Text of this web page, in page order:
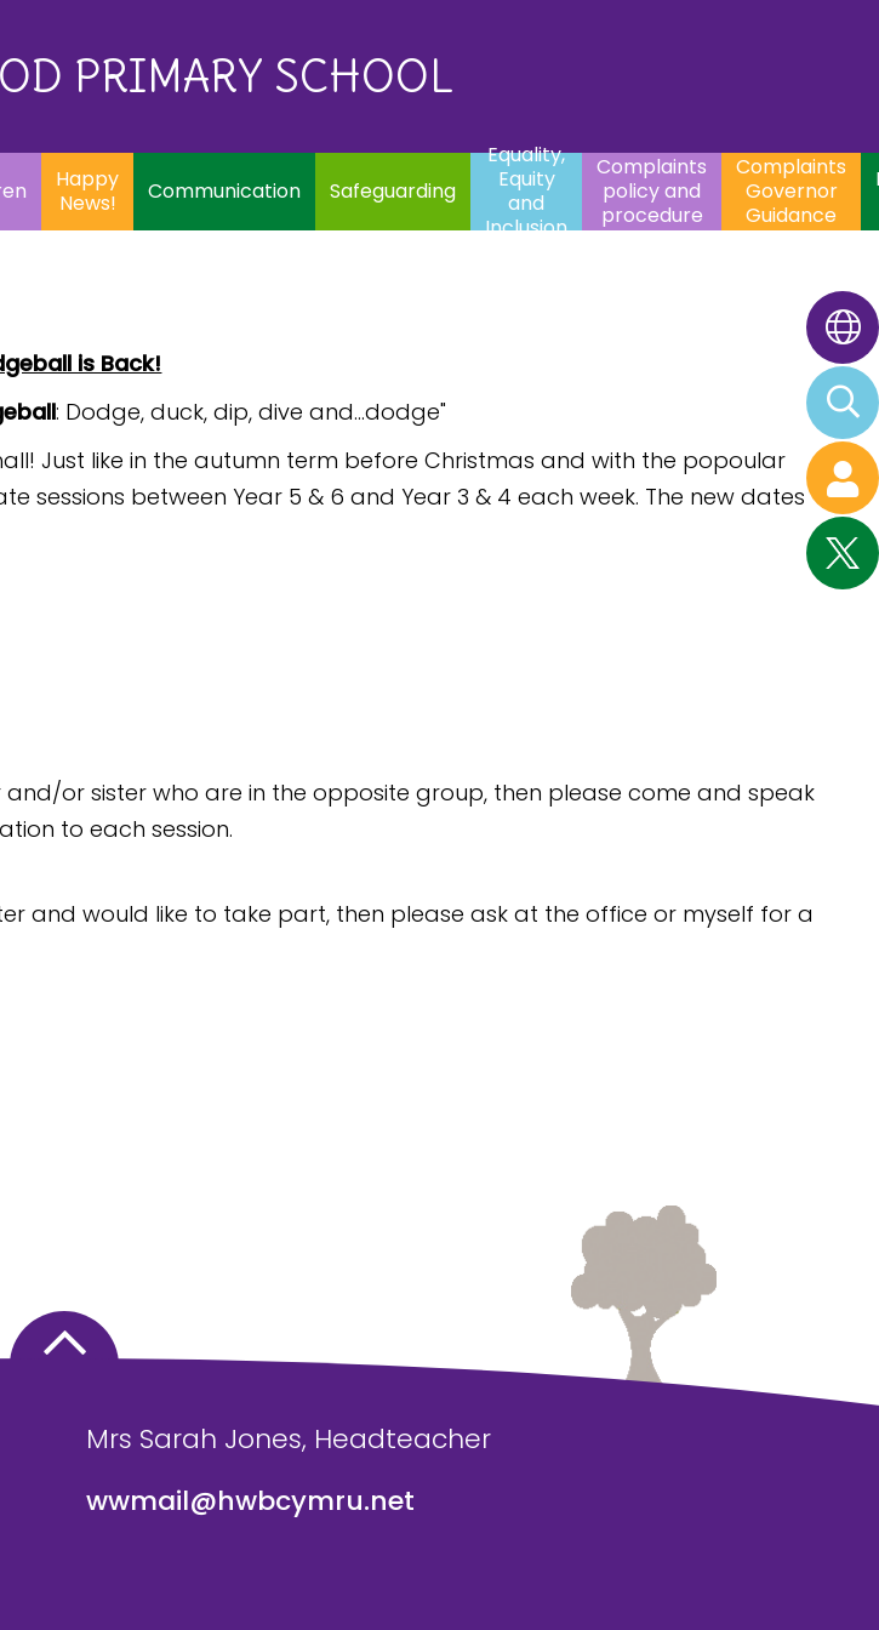
Inclusion
procedure
PRIMARY SCHOOL
Happy
News!
Communication Safeguarding
Equality,
Equity
and
Inclusion
Complaints
policy and
procedure
Complaints
Governor
Guidance
is Back!
: Dodge, duck, dip, dive and...dodge"
Just like in the autumn term before Christmas and with the popoular
between Year 5 & 6 and Year 3 & 4 each week. The new dates
or sister who are in the opposite group, then please come and speak
to each session.
and would like to take part, then please ask at the office or myself for a
Mrs Sarah Jones, Headteacher
wwmail@hwbcymru.net